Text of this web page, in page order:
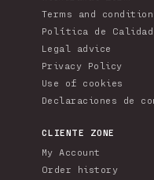
Terms and
Política de Calidad
Legal advice
Privacy Policy
Use of cookies
Declaraciones de
CLIENTE ZONE
My Account
Order history